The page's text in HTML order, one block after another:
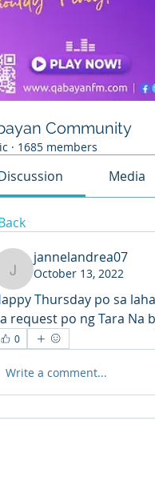
Community
· 1685 members
Media
jannelandrea07
jannelandrea07
October 13, 2022
Thursday po sa
request po ng Tara Na
0
Write a comment...